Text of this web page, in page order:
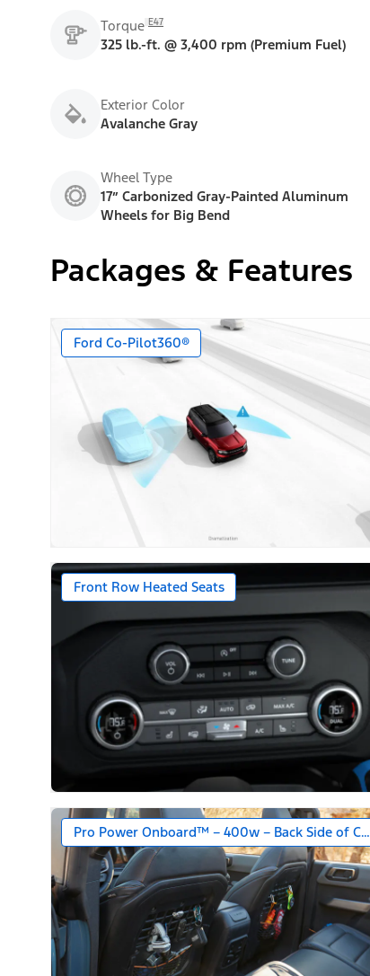
Torque E47
325 lb.-ft. @ 3,400 rpm (Premium Fuel)
Exterior Color
Avalanche Gray
Wheel Type
17” Carbonized Gray-Painted Aluminum
Wheels for Big Bend
Packages & Features
Ford Co-Pilot360®
Front Row Heated Seats
Pro Power Onboard™ – 400w – Back Side of